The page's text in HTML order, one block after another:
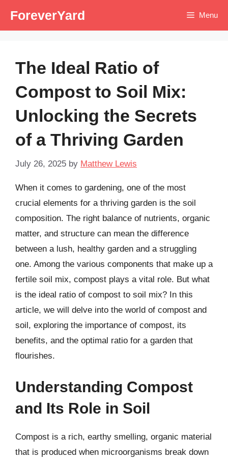
ForeverYard Menu
The Ideal Ratio of
Compost to Soil Mix:
Unlocking the Secrets
of a Thriving Garden
July 26, 2025 by Matthew Lewis
When it comes to gardening, one of the most
crucial elements for a thriving garden is the soil
composition. The right balance of nutrients, organic
matter, and structure can mean the difference
between a lush, healthy garden and a struggling
one. Among the various components that make up a
fertile soil mix, compost plays a vital role. But what
is the ideal ratio of compost to soil mix? In this
article, we will delve into the world of compost and
soil, exploring the importance of compost, its
benefits, and the optimal ratio for a garden that
flourishes.
Understanding Compost
and Its Role in Soil
Compost is a rich, earthy smelling, organic material
that is produced when microorganisms break down